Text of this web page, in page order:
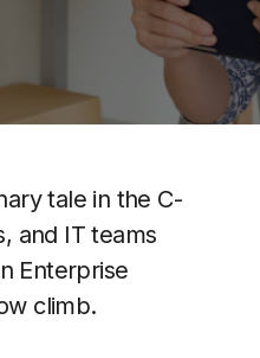
tale in the C-
and IT teams
Enterprise
climb.